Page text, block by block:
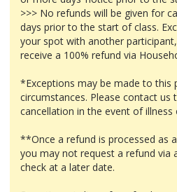
>>> No refunds will be given for
days prior to the start of class.
your spot with another
receive a 100% refund via
*Exceptions may be made to this
circumstances. Please contact
cancellation in the event of illness
**Once a refund is processed as
you may not request a refund via
check at a later date.